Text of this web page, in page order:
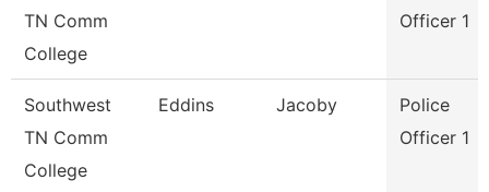
TN Comm
College
Officer 1
Southwest
TN Comm
College
Eddins Jacoby
Police
Officer 1